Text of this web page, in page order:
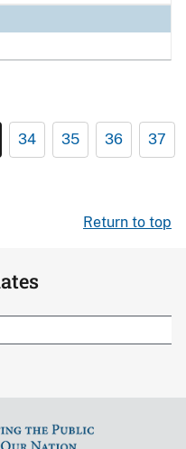
34 35 36 37
Return to top